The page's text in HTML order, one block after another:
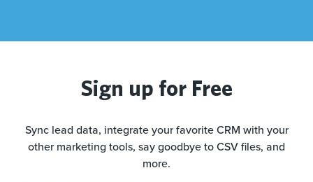
Sign up for Free
Sync lead data, integrate your favorite CRM with your
other marketing tools, say goodbye to CSV files, and
more.